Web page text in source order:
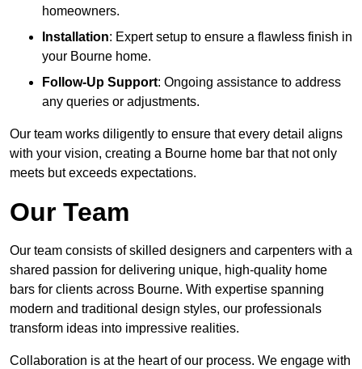
homeowners.
Installation: Expert setup to ensure a flawless finish in
your Bourne home.
Follow-Up Support: Ongoing assistance to address
any queries or adjustments.
Our team works diligently to ensure that every detail aligns
with your vision, creating a Bourne home bar that not only
meets but exceeds expectations.
Our Team
Our team consists of skilled designers and carpenters with a
shared passion for delivering unique, high-quality home
bars for clients across Bourne. With expertise spanning
modern and traditional design styles, our professionals
transform ideas into impressive realities.
Collaboration is at the heart of our process. We engage with